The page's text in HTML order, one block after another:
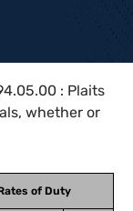
: Plaits
whether or
of Duty